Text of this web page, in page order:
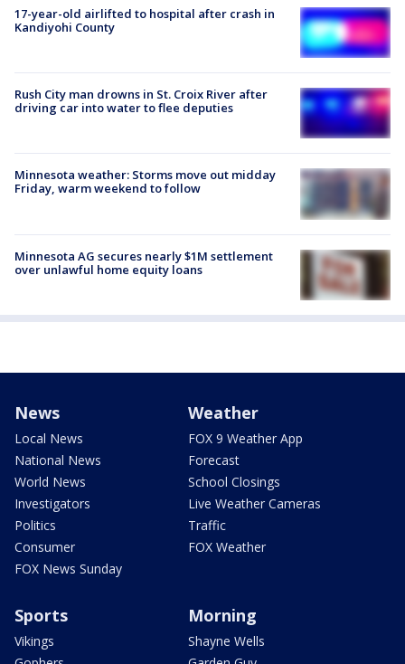
17-year-old airlifted to hospital after crash in
Kandiyohi County
Rush City man drowns in St. Croix River after
driving car into water to flee deputies
Minnesota weather: Storms move out midday
Friday, warm weekend to follow
Minnesota AG secures nearly $1M settlement
over unlawful home equity loans
News
Local News
National News
World News
Investigators
Politics
Consumer
FOX News Sunday
Weather
FOX 9 Weather App
Forecast
School Closings
Live Weather Cameras
Traffic
FOX Weather
Sports
Vikings
Morning
Shayne Wells